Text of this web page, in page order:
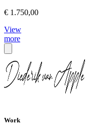
€ 1.750,00
View
more
Work